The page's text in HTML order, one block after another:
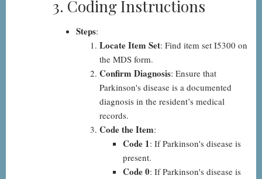
3. Coding Instructions
Steps:
Locate Item Set: Find item set I5300 on
the MDS form.
Confirm Diagnosis: Ensure that
Parkinson's disease is a documented
diagnosis in the resident’s medical
records.
Code the Item:
Code 1: If Parkinson's disease is
present.
Code 0: If Parkinson's disease is